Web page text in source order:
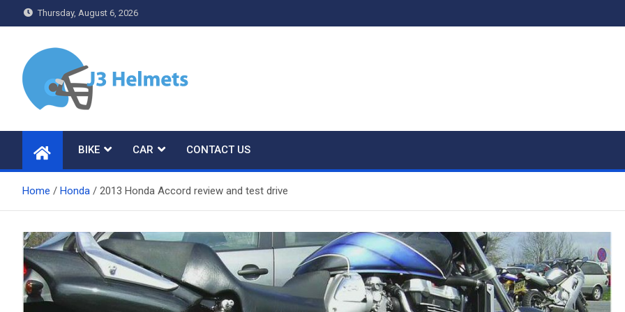
to
Thursday, August 6, 2026
J3 Helmets
BIKE CAR CONTACT US
Home Honda 2013 Honda Accord review and test drive